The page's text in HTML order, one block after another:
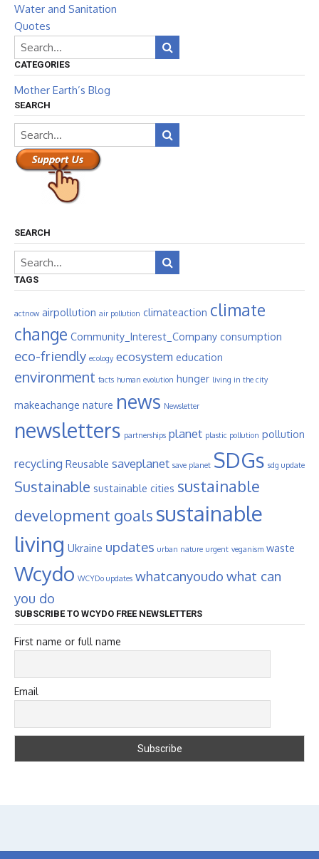
Water and Sanitation
Quotes
CATEGORIES
Mother Earth’s Blog
SEARCH
SEARCH
TAGS
actnow airpollution air pollution climateaction climate
change Community_Interest_Company consumption
eco-friendly ecology ecosystem education
environment facts human evolution hunger living in the city
makeachange nature news Newsletter
newsletters partnerships planet plastic pollution pollution
recycling Reusable saveplanet save planet SDGs sdg update
Sustainable sustainable cities sustainable
development goals sustainable
living Ukraine updates urban nature urgent veganism waste
Wcydo WCYDo updates whatcanyoudo what can
you do
SUBSCRIBE TO WCYDO FREE NEWSLETTERS
First name or full name
Email